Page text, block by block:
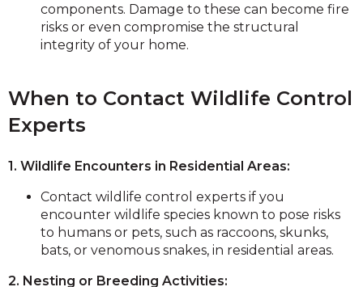
components. Damage to these can become fire
risks or even compromise the structural
integrity of your home.
When to Contact Wildlife Control
Experts
1. Wildlife Encounters in Residential Areas:
Contact wildlife control experts if you
encounter wildlife species known to pose risks
to humans or pets, such as raccoons, skunks,
bats, or venomous snakes, in residential areas.
2. Nesting or Breeding Activities: